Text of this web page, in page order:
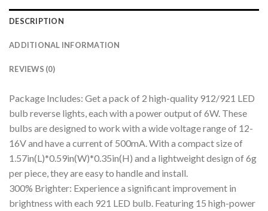
DESCRIPTION
ADDITIONAL INFORMATION
REVIEWS (0)
Package Includes: Get a pack of 2 high-quality 912/921 LED
bulb reverse lights, each with a power output of 6W. These
bulbs are designed to work with a wide voltage range of 12-
16V and have a current of 500mA. With a compact size of
1.57in(L)*0.59in(W)*0.35in(H) and a lightweight design of 6g
per piece, they are easy to handle and install.
300% Brighter: Experience a significant improvement in
brightness with each 921 LED bulb. Featuring 15 high-power